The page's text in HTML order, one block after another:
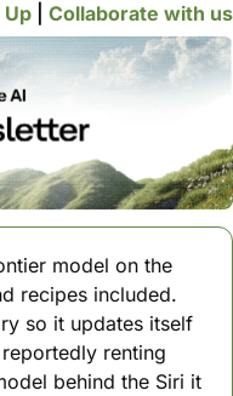
Up Collaborate with us
model on the
recipes included.
so it updates itself
renting
behind the Siri it